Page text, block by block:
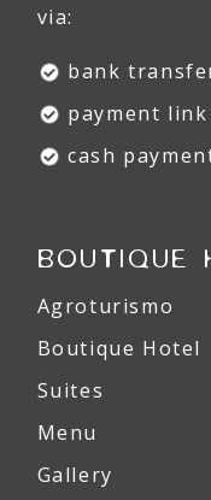
via:
bank
payment link
cash
BOUTIQUE
Agroturismo
Boutique Hotel
Suites
Menu
Gallery